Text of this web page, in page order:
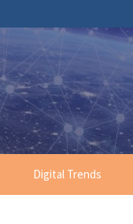
Digital Trends